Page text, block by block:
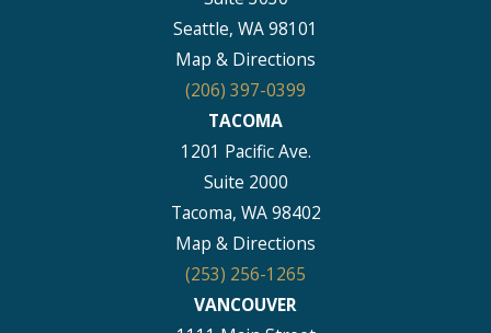
Seattle, WA 98101
Map & Directions
(206) 397-0399
TACOMA
1201 Pacific Ave.
Suite 2000
Tacoma, WA 98402
Map & Directions
(253) 256-1265
VANCOUVER